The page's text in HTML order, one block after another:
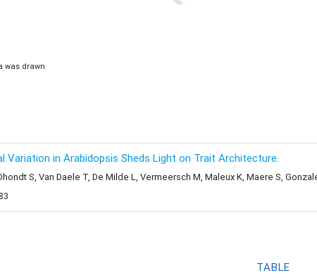
was drawn
in Arabidopsis Sheds Light on Trait Architecture.
S, Van Daele T, De Milde L, Vermeersch M, Maleux K, Maere S,
TABLE